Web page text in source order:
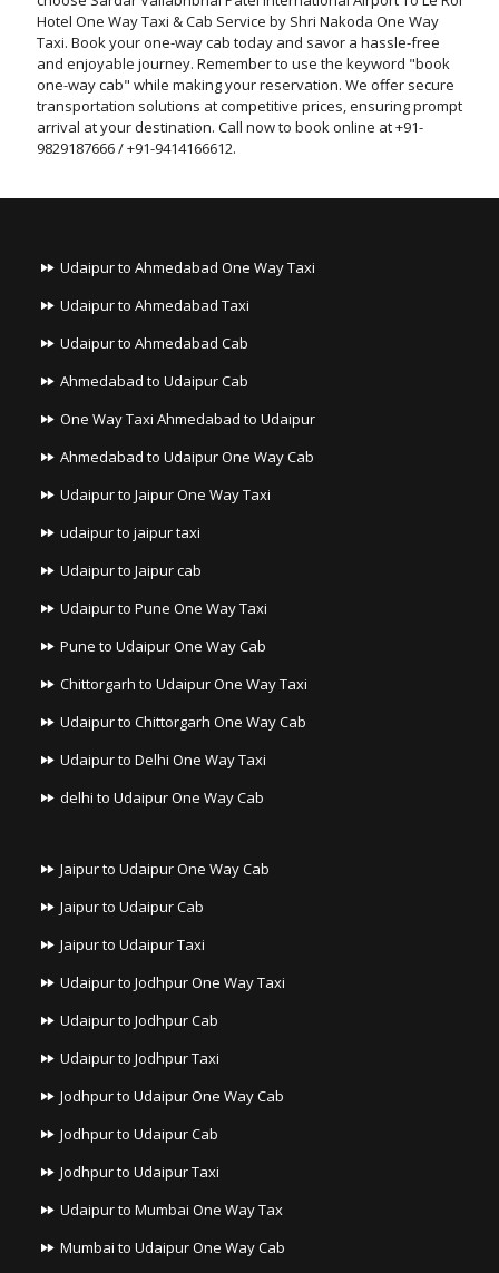
Hotel One Way Taxi & Cab Service by Shri Nakoda One Way
Taxi. Book your one-way cab today and savor a hassle-free
and enjoyable journey. Remember to use the keyword "book
one-way cab" while making your reservation. We offer secure
transportation solutions at competitive prices, ensuring prompt
arrival at your destination. Call now to book online at +91-
9829187666 / +91-9414166612.
Udaipur to Ahmedabad One Way Taxi
Udaipur to Ahmedabad Taxi
Udaipur to Ahmedabad Cab
Ahmedabad to Udaipur Cab
One Way Taxi Ahmedabad to Udaipur
Ahmedabad to Udaipur One Way Cab
Udaipur to Jaipur One Way Taxi
udaipur to jaipur taxi
Udaipur to Jaipur cab
Udaipur to Pune One Way Taxi
Pune to Udaipur One Way Cab
Chittorgarh to Udaipur One Way Taxi
Udaipur to Chittorgarh One Way Cab
Udaipur to Delhi One Way Taxi
delhi to Udaipur One Way Cab
Jaipur to Udaipur One Way Cab
Jaipur to Udaipur Cab
Jaipur to Udaipur Taxi
Udaipur to Jodhpur One Way Taxi
Udaipur to Jodhpur Cab
Udaipur to Jodhpur Taxi
Jodhpur to Udaipur One Way Cab
Jodhpur to Udaipur Cab
Jodhpur to Udaipur Taxi
Udaipur to Mumbai One Way Tax
Mumbai to Udaipur One Way Cab